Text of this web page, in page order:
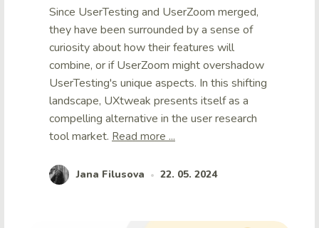
Since UserTesting and UserZoom merged,
they have been surrounded by a sense of
curiosity about how their features will
combine, or if UserZoom might overshadow
UserTesting's unique aspects. In this shifting
landscape, UXtweak presents itself as a
compelling alternative in the user research
tool market. Read more ...
Jana Filusova • 22. 05. 2024